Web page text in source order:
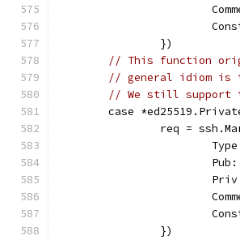
		})
// This function
// general idiom is
// We still support
case
req =
		})